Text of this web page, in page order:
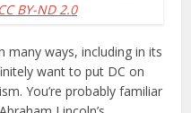
CC BY-ND 2.0
many ways, including in its
want to put DC on
You’re probably familiar